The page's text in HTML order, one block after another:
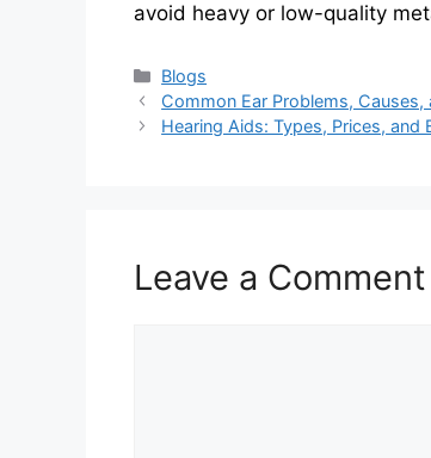
avoid heavy or low-quality
Categories
Blogs
Common Ear Problems,
Hearing Aids: Types, Prices, and
Leave a Comment